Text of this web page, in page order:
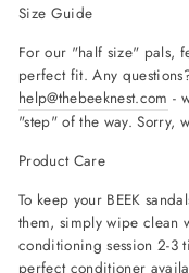
Size Guide
For our "half size" pals,
perfect fit. Any
help@thebeeknest.com -
"step" of the way. Sorry,
Product Care
To keep your BEEK
them, simply wipe clean
conditioning session 2-3
perfect conditioner